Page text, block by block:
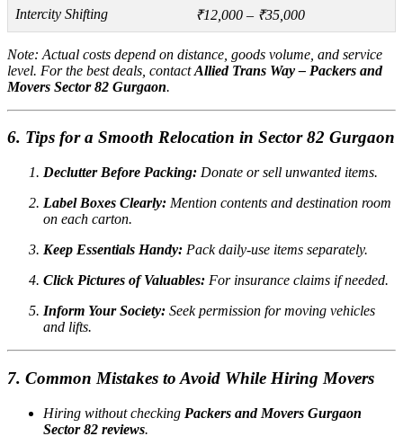
Intercity Shifting ₹12,000 – ₹35,000
Note: Actual costs depend on distance, goods volume, and service
level. For the best deals, contactAllied Trans Way – Packers and
Movers Sector 82 Gurgaon.
6. Tips for a Smooth Relocation in Sector 82 Gurgaon
Declutter Before Packing: Donate or sell unwanted items.
Label Boxes Clearly: Mention contents and destination room
on each carton.
Keep Essentials Handy: Pack daily-use items separately.
Click Pictures of Valuables: For insurance claims if needed.
Inform Your Society: Seek permission for moving vehicles
and lifts.
7. Common Mistakes to Avoid While Hiring Movers
Hiring without checking Packers and Movers Gurgaon
Sector 82 reviews.